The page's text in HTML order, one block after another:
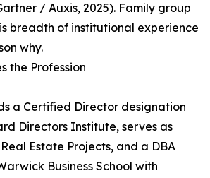
/ Auxis, 2025). Family group
breadth of institutional experience
why.
the Profession
a Certified Director designation
Directors Institute, serves as
Estate Projects, and a DBA
Business School with